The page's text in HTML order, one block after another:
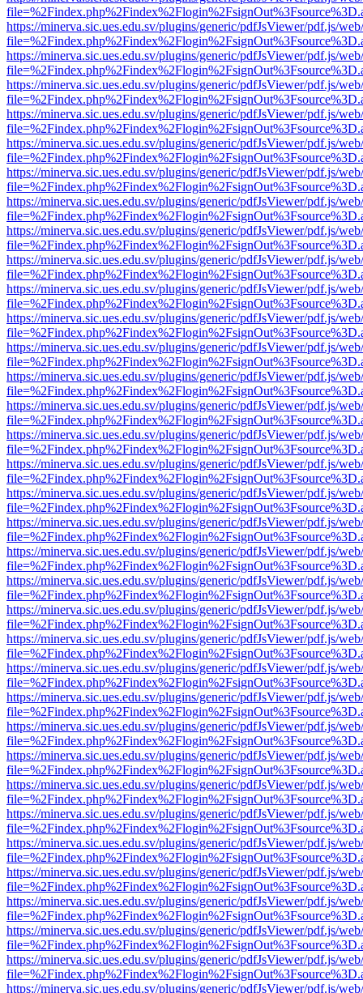
https://minerva.sic.ues.edu.sv/plugins/generic/pdfJsViewer/pdf.js/
https://minerva.sic.ues.edu.sv/plugins/generic/pdfJsViewer/pdf.js/
https://minerva.sic.ues.edu.sv/plugins/generic/pdfJsViewer/pdf.js/
https://minerva.sic.ues.edu.sv/plugins/generic/pdfJsViewer/pdf.js/
https://minerva.sic.ues.edu.sv/plugins/generic/pdfJsViewer/pdf.js/
https://minerva.sic.ues.edu.sv/plugins/generic/pdfJsViewer/pdf.js/
https://minerva.sic.ues.edu.sv/plugins/generic/pdfJsViewer/pdf.js/
https://minerva.sic.ues.edu.sv/plugins/generic/pdfJsViewer/pdf.js/
https://minerva.sic.ues.edu.sv/plugins/generic/pdfJsViewer/pdf.js/
https://minerva.sic.ues.edu.sv/plugins/generic/pdfJsViewer/pdf.js/
https://minerva.sic.ues.edu.sv/plugins/generic/pdfJsViewer/pdf.js/
https://minerva.sic.ues.edu.sv/plugins/generic/pdfJsViewer/pdf.js/
https://minerva.sic.ues.edu.sv/plugins/generic/pdfJsViewer/pdf.js/
https://minerva.sic.ues.edu.sv/plugins/generic/pdfJsViewer/pdf.js/
https://minerva.sic.ues.edu.sv/plugins/generic/pdfJsViewer/pdf.js/
https://minerva.sic.ues.edu.sv/plugins/generic/pdfJsViewer/pdf.js/
https://minerva.sic.ues.edu.sv/plugins/generic/pdfJsViewer/pdf.js/
https://minerva.sic.ues.edu.sv/plugins/generic/pdfJsViewer/pdf.js/
https://minerva.sic.ues.edu.sv/plugins/generic/pdfJsViewer/pdf.js/
https://minerva.sic.ues.edu.sv/plugins/generic/pdfJsViewer/pdf.js/
https://minerva.sic.ues.edu.sv/plugins/generic/pdfJsViewer/pdf.js/
https://minerva.sic.ues.edu.sv/plugins/generic/pdfJsViewer/pdf.js/
https://minerva.sic.ues.edu.sv/plugins/generic/pdfJsViewer/pdf.js/
https://minerva.sic.ues.edu.sv/plugins/generic/pdfJsViewer/pdf.js/
https://minerva.sic.ues.edu.sv/plugins/generic/pdfJsViewer/pdf.js/
https://minerva.sic.ues.edu.sv/plugins/generic/pdfJsViewer/pdf.js/
https://minerva.sic.ues.edu.sv/plugins/generic/pdfJsViewer/pdf.js/
https://minerva.sic.ues.edu.sv/plugins/generic/pdfJsViewer/pdf.js/
https://minerva.sic.ues.edu.sv/plugins/generic/pdfJsViewer/pdf.js/
https://minerva.sic.ues.edu.sv/plugins/generic/pdfJsViewer/pdf.js/
https://minerva.sic.ues.edu.sv/plugins/generic/pdfJsViewer/pdf.js/
https://minerva.sic.ues.edu.sv/plugins/generic/pdfJsViewer/pdf.js/
https://minerva.sic.ues.edu.sv/plugins/generic/pdfJsViewer/pdf.js/
https://minerva.sic.ues.edu.sv/plugins/generic/pdfJsViewer/pdf.js/